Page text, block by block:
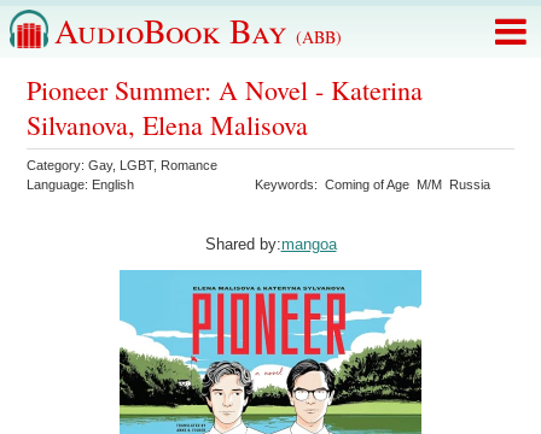
AudioBook Bay (ABB)
Pioneer Summer: A Novel - Katerina
Silvanova, Elena Malisova
Category:Gay, LGBT, Romance
Language: English Keywords:Coming of Age M/M Russia
Shared by:mangoa